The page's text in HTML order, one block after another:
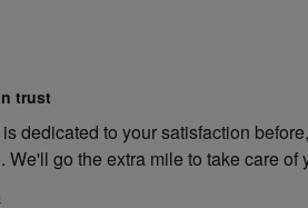
trust
dedicated to your satisfaction
We'll go the extra mile to take care of